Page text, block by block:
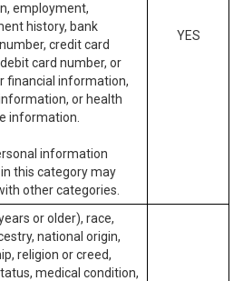
employment,
history, bank
credit card
card number, or
financial information,
or health
information.
information
this category may
other categories.
YES
or older), race,
national origin,
religion or creed,
medical condition,